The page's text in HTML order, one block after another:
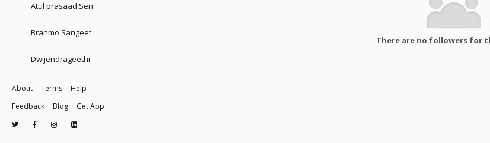
Atul prasaad Sen
Brahmo Sangeet
Dwijendrageethi
About Terms
Help
Feedback
Blog Get App
There are no followers for